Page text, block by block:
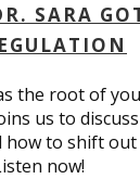
SARA
the root of
us to
how to shift
now!